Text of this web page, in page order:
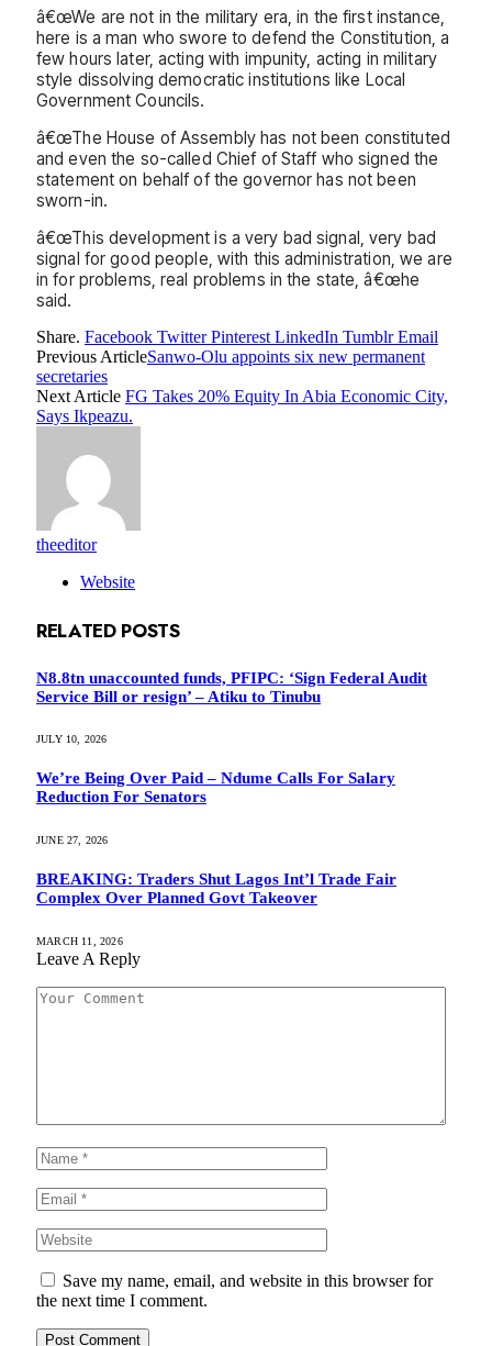
â€œWe are not in the military era, in the first instance,
here is a man who swore to defend the Constitution, a
few hours later, acting with impunity, acting in military
style dissolving democratic institutions like Local
Government Councils.
â€œThe House of Assembly has not been constituted
and even the so-called Chief of Staff who signed the
statement on behalf of the governor has not been
sworn-in.
â€œThis development is a very bad signal, very bad
signal for good people, with this administration, we are
in for problems, real problems in the state, â€œhe
said.
Share. Facebook Twitter Pinterest LinkedIn Tumblr Email
Previous ArticleSanwo-Olu appoints six new permanent
secretaries
Next Article FG Takes 20% Equity In Abia Economic City,
Says Ikpeazu.
theeditor
Website
RELATED POSTS
N8.8tn unaccounted funds, PFIPC: ‘Sign Federal Audit
Service Bill or resign’ – Atiku to Tinubu
JULY 10, 2026
We’re Being Over Paid – Ndume Calls For Salary
Reduction For Senators
JUNE 27, 2026
BREAKING: Traders Shut Lagos Int’l Trade Fair
Complex Over Planned Govt Takeover
MARCH 11, 2026
Leave A Reply
Save my name, email, and website in this browser for
the next time I comment.